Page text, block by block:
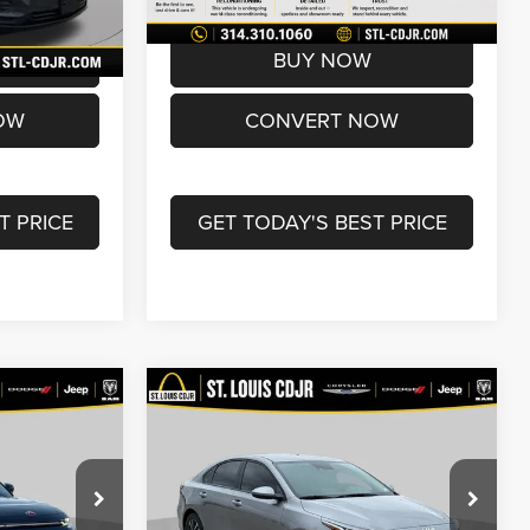
Int.
$16,990
PRICE
Ext.
Best Price
$17,600
BUY NOW
CONVERT NOW
GET TODAY'S BEST PRICE
U7106
$17,870
Price Drop
VIN:3KPF24AD4RE840042Stock:
U7078
$19,600
List Price:
$18,980
Compare Vehicle